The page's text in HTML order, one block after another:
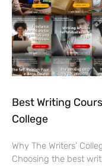
Best Writing
College
Why The Writers’
Choosing the best